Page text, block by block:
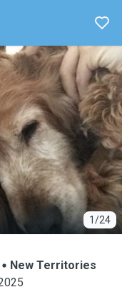
1/24
New Territories